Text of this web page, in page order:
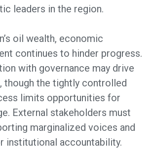
leaders in the region.
oil wealth, economic
continues to hinder progress.
with governance may drive
though the tightly controlled
limits opportunities for
External stakeholders must
marginalized voices and
institutional accountability.